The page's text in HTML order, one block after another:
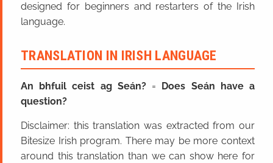
designed for beginners and restarters of the Irish
language.
TRANSLATION IN IRISH LANGUAGE
An bhfuil ceist ag Seán?= Does Seán have a
question?
Disclaimer: this translation was extracted from our
Bitesize Irish program. There may be more context
around this translation than we can show here for